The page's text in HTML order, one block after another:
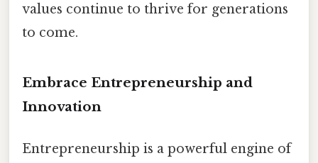
values continue to thrive for generations
to come.
Embrace Entrepreneurship and
Innovation
Entrepreneurship is a powerful engine of